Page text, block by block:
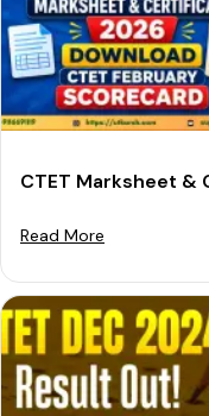
CTET Marksheet &
Read More